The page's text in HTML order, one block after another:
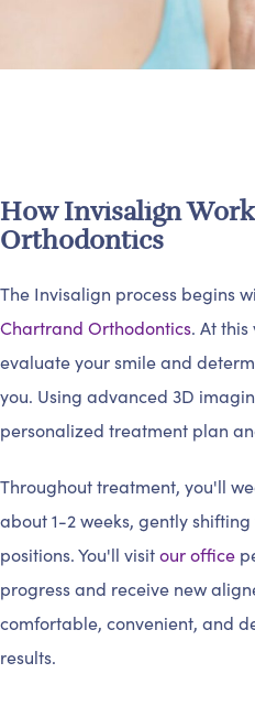
How Invisalign
Orthodontics
The Invisalign process begins
Chartrand Orthodontics. At this
evaluate your smile and
you. Using advanced 3D
personalized treatment plan
Throughout treatment, you'll
about 1-2 weeks, gently
positions. You'll visitour office
progress and receive new
comfortable, convenient, and
results.